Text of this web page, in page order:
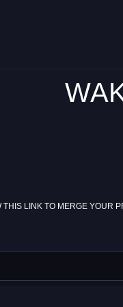
LINK TO MERGE YOUR